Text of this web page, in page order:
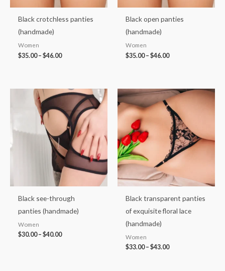
Black crotchless panties
(handmade)
Women
$35.00– $46.00
Black open panties
(handmade)
Women
$35.00– $46.00
Black see-through
panties (handmade)
Women
$30.00– $40.00
Price
range:
$30.00
through
$40.00
Black transparent panties
of exquisite floral lace
(handmade)
Women
$33.00– $43.00
Price
range:
$33.00
through
$43.00